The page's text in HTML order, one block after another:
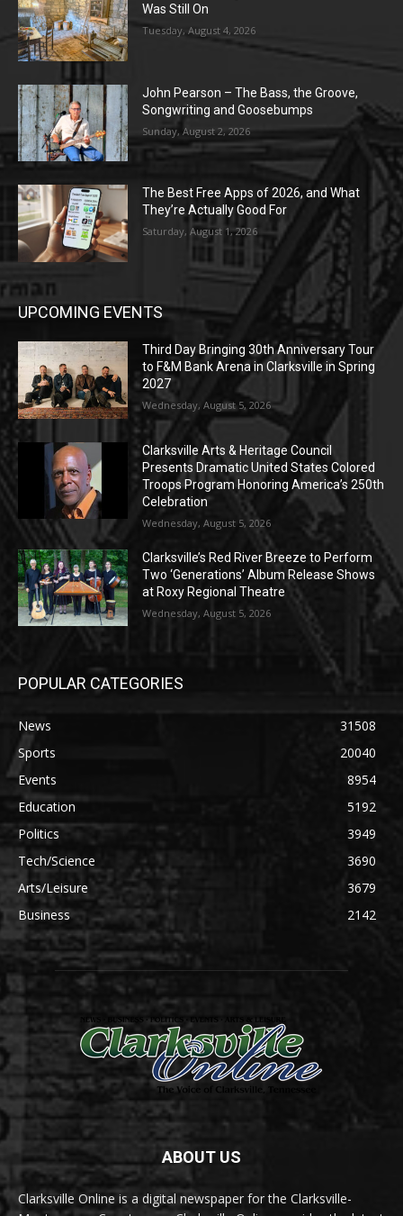
Was Still On
Tuesday, August 4, 2026
John Pearson – The Bass, the Groove,
Songwriting and Goosebumps
Sunday, August 2, 2026
The Best Free Apps of 2026, and What
They’re Actually Good For
Saturday, August 1, 2026
UPCOMING EVENTS
Third Day Bringing 30th Anniversary Tour
to F&M Bank Arena in Clarksville in Spring
2027
Wednesday, August 5, 2026
Clarksville Arts & Heritage Council
Presents Dramatic United States Colored
Troops Program Honoring America’s 250th
Celebration
Wednesday, August 5, 2026
Clarksville’s Red River Breeze to Perform
Two ‘Generations’ Album Release Shows
at Roxy Regional Theatre
Wednesday, August 5, 2026
POPULAR CATEGORIES
News
31508
Sports
20040
Events
8954
Education
5192
Politics
3949
Tech/Science
3690
Arts/Leisure
3679
Business
2142
ABOUT US
Clarksville Online is a digital newspaper for the Clarksville-